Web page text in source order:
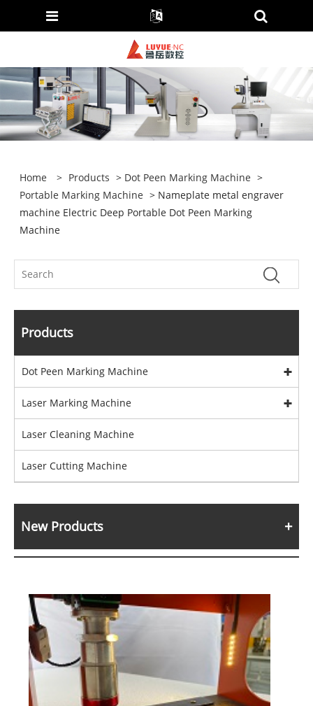
Home > Products > Dot Peen Marking Machine >
Portable Marking Machine > Nameplate metal engraver
machine Electric Deep Portable Dot Peen Marking
Machine
Products
Dot Peen Marking Machine
Laser Marking Machine
Laser Cleaning Machine
Laser Cutting Machine
New Products